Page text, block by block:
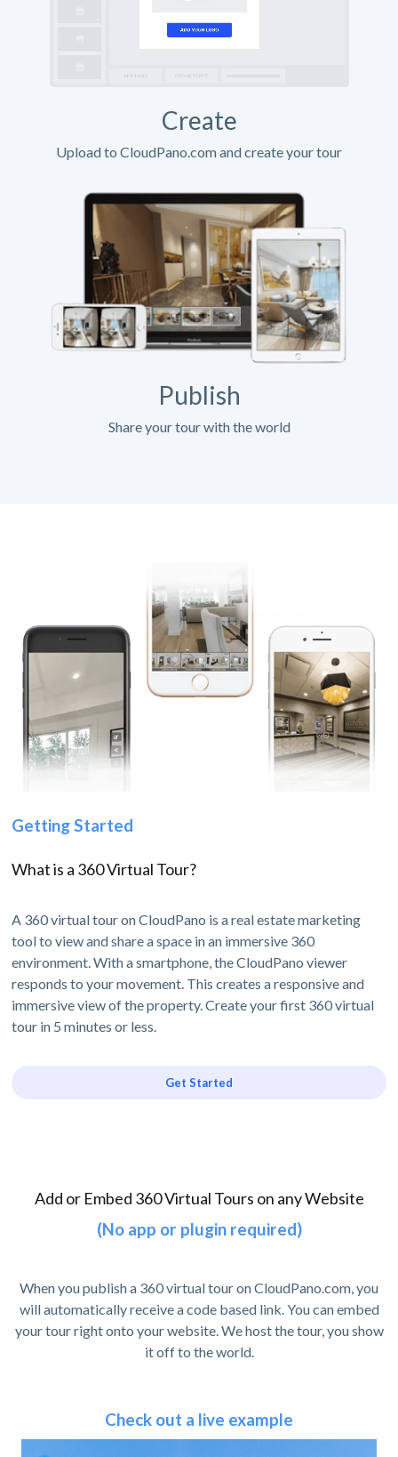
Create
Upload to CloudPano.com and create your tour
Publish
Share your tour with the world
Getting Started
What is a 360 Virtual Tour?
A 360 virtual tour on CloudPano is a real estate marketing
tool to view and share a space in an immersive 360
environment. With a smartphone, the CloudPano viewer
responds to your movement. This creates a responsive and
immersive view of the property. Create your first 360 virtual
tour in 5 minutes or less.
Get Started
Add or Embed 360 Virtual Tours on any Website
(No app or plugin required)
When you publish a 360 virtual tour on CloudPano.com, you
will automatically receive a code based link. You can embed
your tour right onto your website. We host the tour, you show
it off to the world.
Check out a live example